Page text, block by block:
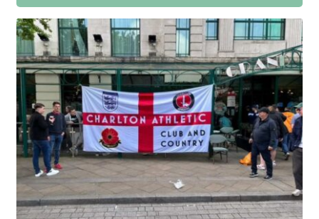
A
l
t
e
r
n
a
t
i
v
: